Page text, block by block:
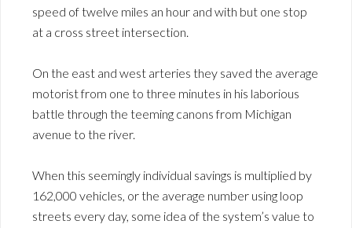
speed of twelve miles an hour and with but one stop
at a cross street intersection.
On the east and west arteries they saved the average
motorist from one to three minutes in his laborious
battle through the teeming canons from Michigan
avenue to the river.
When this seemingly individual savings is multiplied by
162,000 vehicles, or the average number using loop
streets every day, some idea of the system’s value to